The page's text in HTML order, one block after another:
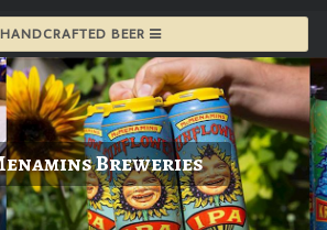
HANDCRAFTED BEER
Breweries